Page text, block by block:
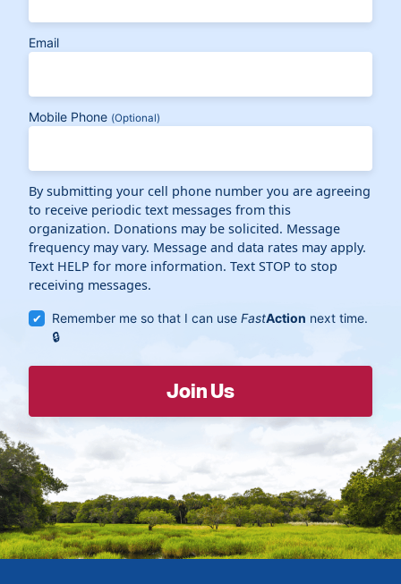
Email
Mobile Phone (Optional)
By submitting your cell phone number you are agreeing
to receive periodic text messages from this
organization. Donations may be solicited. Message
frequency may vary. Message and data rates may apply.
Text HELP for more information. Text STOP to stop
receiving messages.
Remember me so that I can useFastAction next time.